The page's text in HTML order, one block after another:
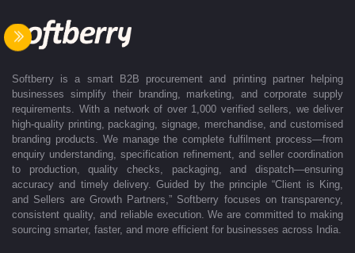
clients efficiently across India. Softberry makes B2B procurement fast,
efficient, and truly stress-free.
Softberry is a smart B2B procurement and printing partner helping
businesses simplify their branding, marketing, and corporate supply
requirements. With a network of over 1,000 verified sellers, we deliver
high-quality printing, packaging, signage, merchandise, and customised
branding products. We manage the complete fulfilment process—from
enquiry understanding, specification refinement, and seller coordination
to production, quality checks, packaging, and dispatch—ensuring
accuracy and timely delivery. Guided by the principle “Client is King,
and Sellers are Growth Partners,” Softberry focuses on transparency,
consistent quality, and reliable execution. We are committed to making
sourcing smarter, faster, and more efficient for businesses across India.